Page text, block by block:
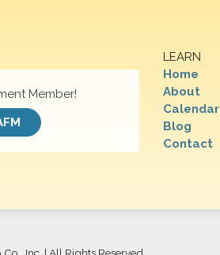
LEARN
Home
About
Calendar
Blog
Contact
Member!